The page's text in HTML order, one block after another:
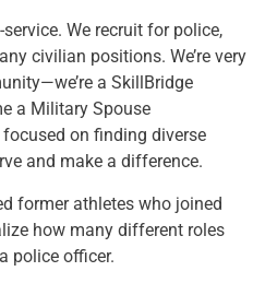
We recruit for police,
civilian positions. We’re very
a SkillBridge
a Military Spouse
focused on finding diverse
and make a difference.
former athletes who joined
how many different roles
police officer.